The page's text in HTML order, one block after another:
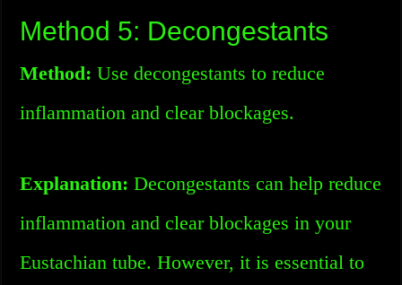
Method 5: Decongestants
Method: Use decongestants to reduce
inflammation and clear blockages.
Explanation: Decongestants can help reduce
inflammation and clear blockages in your
Eustachian tube. However, it is essential to